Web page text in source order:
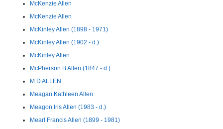
McKenzie Allen
McKenzie Allen
McKinley Allen (1898 - 1971)
McKinley Allen (1902 - d.)
McKinley Allen
McPherson B Allen (1847 - d.)
M D ALLEN
Meagan Kathleen Allen
Meagon Iris Allen (1983 - d.)
Mearl Francis Allen (1899 - 1981)